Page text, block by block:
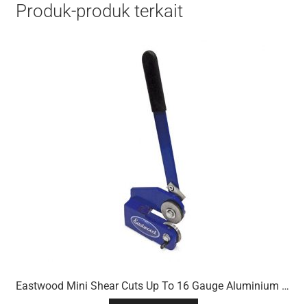
Produk-produk terkait
Eastwood Mini Shear Cuts Up To 16 Gauge Aluminium & 18 Gauge Mild Steel